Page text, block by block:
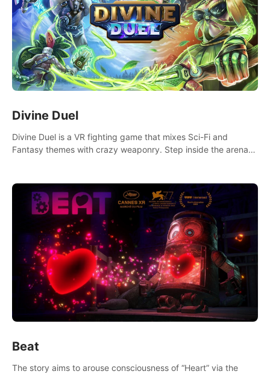
Divine Duel
Divine Duel is a VR fighting game that mixes Sci-Fi and
Fantasy themes with crazy weaponry. Step inside the arena
Beat
The story aims to arouse consciousness of “Heart” via the